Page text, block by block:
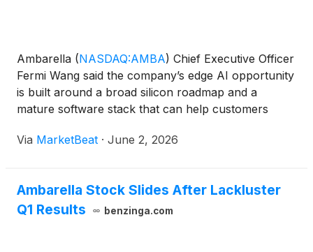
Ambarella (NASDAQ:AMBA) Chief Executive Officer
Fermi Wang said the company’s edge AI opportunity
is built around a broad silicon roadmap and a
mature software stack that can help customers
products. Speaking with BofA semiconductor
Via MarketBeat · June 2, 2026
Ambarella Stock Slides After Lackluster
Q1 Results
benzinga.com